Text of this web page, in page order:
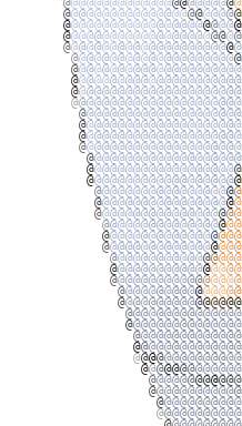
@@@@@@@@@@@@@@@@@@@@@@@
@@@@@@@@@@@@@@@@@@@@@@@
@@@@@@@@@@@@@@@@@@@@@@@
@@@@@@@@@@@@@@@@@@@@@@@
@@@@@@@@@@@@@@@@@@@@@@
@@@@@@@@@@@@@@@@@@@@@@
@@@@@@@@@@@@@@@@@@@@@@
@@@@@@@@@@@@@@@@@@@@@@
@@@@@@@@@@@@@@@@@@@@@@
@@@@@@@@@@@@@@@@@@@@@
@@@@@@@@@@@@@@@@@@@@@
@@@@@@@@@@@@@@@@@@@@@
@@@@@@@@@@@@@@@@@@@@@
@@@@@@@@@@@@@@@@@@@@
@@@@@@@@@@@@@@@@@@@@
@@@@@@@@@@@@@@@@@@@@
@@@@@@@@@@@@@@@@@@@
@@@@@@@@@@@@@@@@@@@
@@@@@@@@@@@@@@@@@@@
@@@@@@@@@@@@@@@@@@
@@@@@@@@@@@@@@@@@@
@@@@@@@@@@@@@@@@@@
@@@@@@@@@@@@@@@@@
@@@@@@@@@@@@@@@@@
@@@@@@@@@@@@@@@@@
@@@@@@@@@@@@@@@@
@@@@@@@@@@@@@@@@
@@@@@@@@@@@@@@@
@@@@@@@@@@@@@@@
@@@@@@@@@@@@@@
@@@@@@@@@@@@@@
@@@@@@@@@@@@@@
@@@@@@@@@@@@@
@@@@@@@@@@@@
@@@@@@@@@@@@
@@@@@@@@@@@
@@@@@@@@@@@